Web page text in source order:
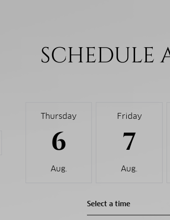
SCHEDULE
Thursday
6
Aug.
Friday
7
Aug.